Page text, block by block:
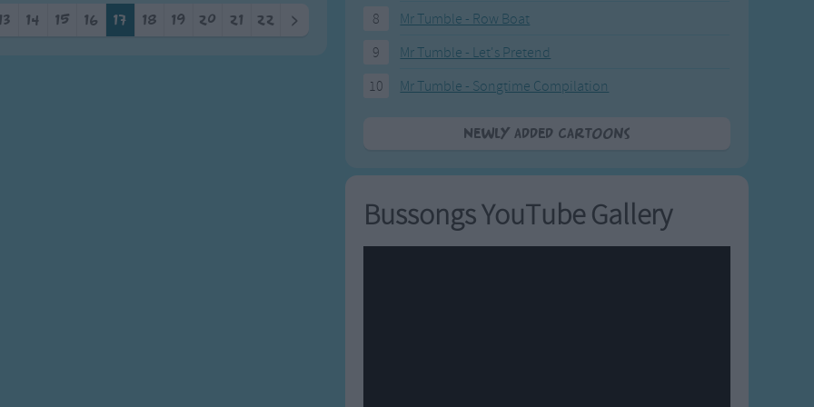
14 15 16 17 18 19 20 21 22 >
8
Mr Tumble - Row Boat
9
Mr Tumble - Let's Pretend
10
Mr Tumble - Songtime Compilation
Newly added Cartoons
Bussongs YouTube Gallery